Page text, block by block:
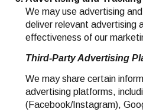
We may use advertising
deliver relevant advertising
effectiveness of our
Third-Party Advertising
We may share certain
advertising platforms,
(Facebook/Instagram),